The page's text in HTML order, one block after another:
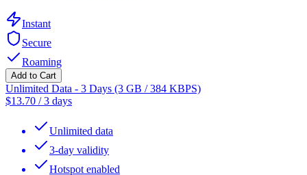
Instant
Secure
Roaming
Add to Cart
Unlimited Data - 3 Days (3 GB / 384 KBPS)
$13.70 /3 days
Unlimited data
3-day validity
Hotspot enabled